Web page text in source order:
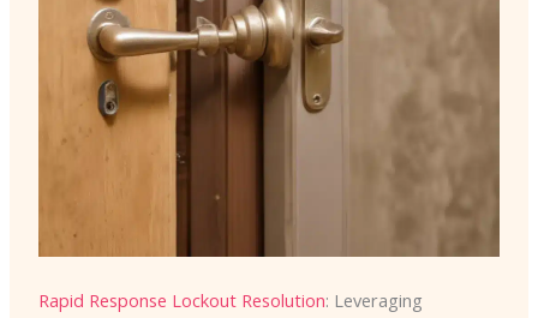
Rapid Response Lockout Resolution: Leveraging